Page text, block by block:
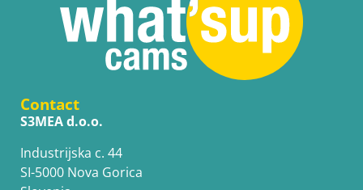
Contact
S3MEA d.o.o.
Industrijska c. 44
SI-5000 Nova Gorica